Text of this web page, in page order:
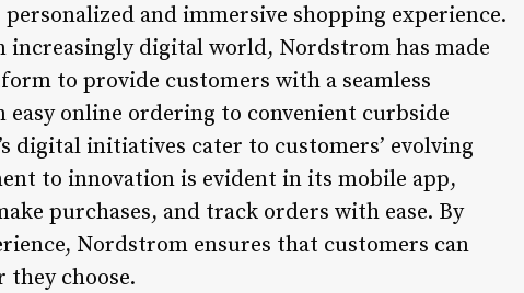
and immersive shopping experience.
increasingly digital world, Nordstrom has made
to provide customers with a seamless
easy online ordering to convenient curbside
digital initiatives cater to customers’ evolving
to innovation is evident in its mobile app,
purchases, and track orders with ease. By
Nordstrom ensures that customers can
they choose.